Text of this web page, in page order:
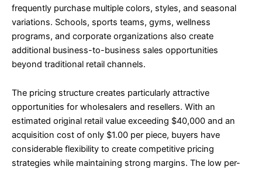
frequently purchase multiple colors, styles, and seasonal
variations. Schools, sports teams, gyms, wellness
programs, and corporate organizations also create
additional business-to-business sales opportunities
beyond traditional retail channels.
The pricing structure creates particularly attractive
opportunities for wholesalers and resellers. With an
estimated original retail value exceeding $40,000 and an
acquisition cost of only $1.00 per piece, buyers have
considerable flexibility to create competitive pricing
strategies while maintaining strong margins. The low per-